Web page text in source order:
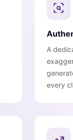
A
every